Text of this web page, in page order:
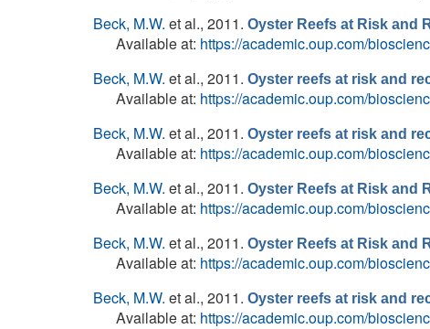
Beck, M.W. et al., 2011. Oyster Reefs at Risk and
Available at: https://academic.oup.com/
Beck, M.W. et al., 2011. Oyster reefs at risk and
Available at: https://academic.oup.com/
Beck, M.W. et al., 2011. Oyster reefs at risk and
Available at: https://academic.oup.com/
Beck, M.W. et al., 2011. Oyster Reefs at Risk and
Available at: https://academic.oup.com/
Beck, M.W. et al., 2011. Oyster Reefs at Risk and
Available at: https://academic.oup.com/
Beck, M.W. et al., 2011. Oyster reefs at risk and
Available at: https://academic.oup.com/